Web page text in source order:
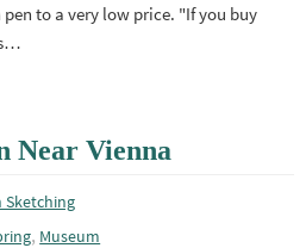
to a very low price. "If you buy
Near Vienna
Sketching
, Museum